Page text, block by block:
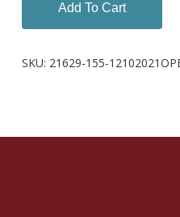
Add To Cart
SKU: 21629-155-